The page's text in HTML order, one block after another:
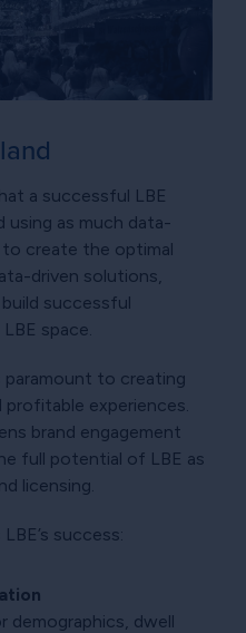
a successful LBE
using as much data-
to create the optimal
driven solutions,
successful
space.
paramount to creating
profitable experiences.
brand engagement
full potential of LBE as
licensing.
success:
demographics, dwell